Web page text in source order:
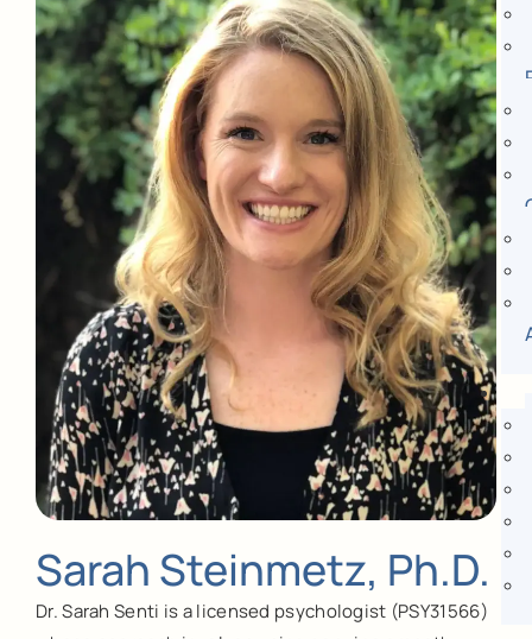
Sarah Steinmetz, Ph.D.
Dr. Sarah Senti is a licensed psychologist (PSY31566)